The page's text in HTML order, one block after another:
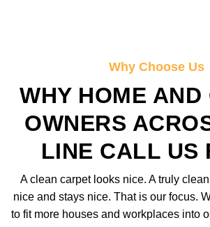
Why Choose Us
WHY HOME AND
OWNERS
LINE CALL US
A clean carpet looks nice. A truly
nice and stays nice. That is our focus.
to fit more houses and workplaces into